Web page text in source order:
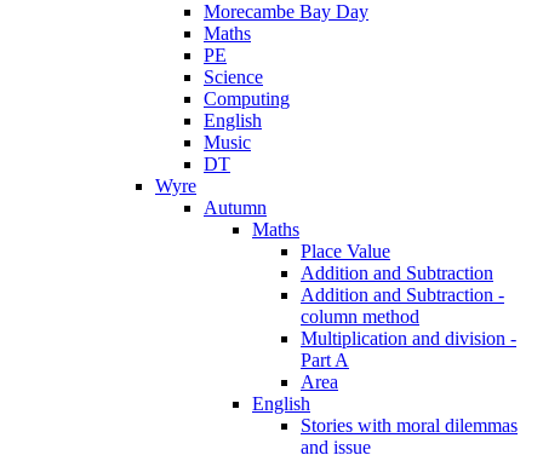
Morecambe Bay Day
Maths
PE
Science
Computing
English
Music
DT
Wyre
Autumn
Maths
Place Value
Addition and Subtraction
Addition and Subtraction -
column method
Multiplication and division -
Part A
Area
English
Stories with moral dilemmas
and issue